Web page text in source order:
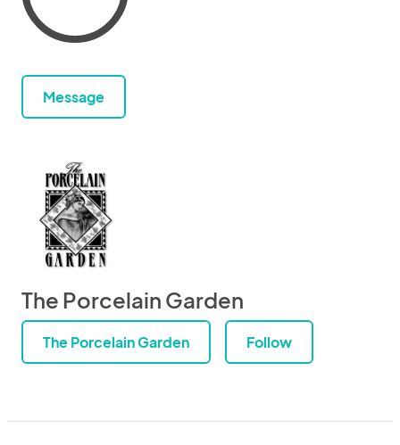
Message
The Porcelain Garden
The Porcelain Garden Follow